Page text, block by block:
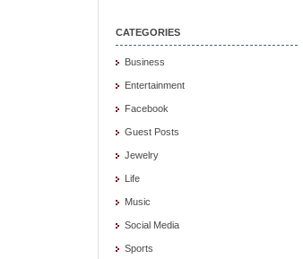
CATEGORIES
Business
Entertainment
Facebook
Guest Posts
Jewelry
Life
Music
Social Media
Sports